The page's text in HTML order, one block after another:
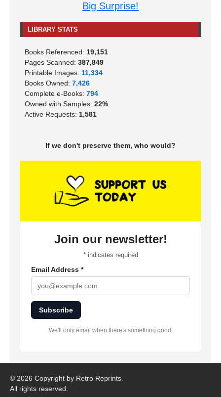
Big Surprise!
LIBRARY STATS
Books Referenced: 19,151
Pages Scanned: 387,849
Printable Images: 11,334
Books Owned: 7,426
Complete e-Books: 794
Owned with Samples: 22%
Active Requests: 1,581
If we don't preserve them, who would?
Join our newsletter!
*indicates required
Email Address *
Subscribe
We'll only email when there's something good.
© 2026 Copyright by Retro Reprints.
All rights reserved.